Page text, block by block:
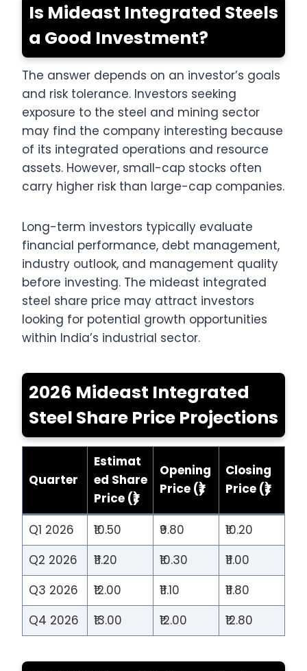
Is Mideast Integrated Steels
a Good Investment?
The answer depends on an investor’s goals
and risk tolerance. Investors seeking
exposure to the steel and mining sector
may find the company interesting because
of its integrated operations and resource
assets. However, small-cap stocks often
carry higher risk than large-cap companies.
Long-term investors typically evaluate
financial performance, debt management,
industry outlook, and management quality
before investing. The mideast integrated
steel share price may attract investors
looking for potential growth opportunities
within India’s industrial sector.
2026 Mideast Integrated
Steel Share Price Projections
Quarter
Estimat
ed Share
Price (₹)
Opening
Price (₹)
Closing
Price (₹)
Q1 2026 ₹10.50 ₹9.80
₹10.20
Q2 2026
₹11.20 ₹10.30
₹11.00
Q3 2026
₹12.00 ₹11.10
₹11.80
Q4 2026
₹13.00 ₹12.00 ₹12.80